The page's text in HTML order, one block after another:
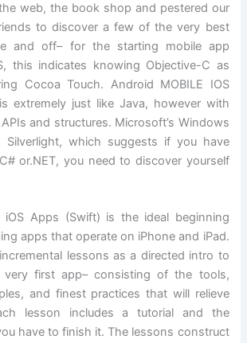
web, the book shop and pestered our
to discover a few of the very best
and off– for the starting mobile app
this indicates knowing Objective-C as
Cocoa Touch. Android MOBILE IOS
is extremely just like Java, however with
and structures. Microsoft’s Windows
Silverlight, which suggests if you have
or.NET, you need to discover yourself
iOS Apps (Swift) is the ideal beginning
apps that operate on iPhone and iPad.
lessons as a directed intro to
very first app– consisting of the tools,
and finest practices that will relieve
lesson includes a tutorial and the
have to finish it. The lessons construct